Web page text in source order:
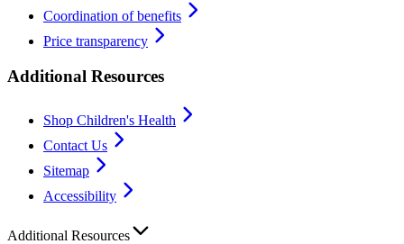
Coordination of benefits
Price transparency
Additional Resources
Shop Children's Health
Contact Us
Sitemap
Accessibility
Additional Resources